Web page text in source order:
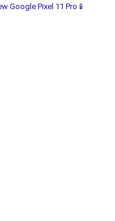
Google Pixel 11 Pro📱